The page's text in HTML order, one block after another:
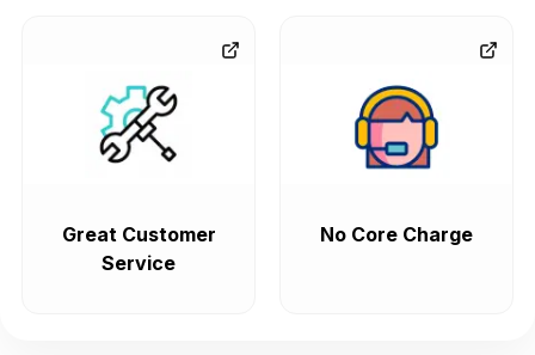
Great Customer
Service
No Core Charge